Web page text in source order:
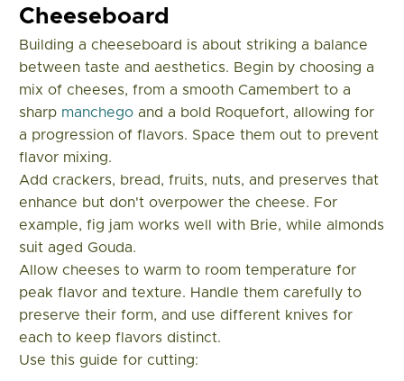
Cheeseboard
Building a cheeseboard is about striking a balance
between taste and aesthetics. Begin by choosing a
mix of cheeses, from a smooth Camembert to a
sharp manchego and a bold Roquefort, allowing for
a progression of flavors. Space them out to prevent
flavor mixing.
Add crackers, bread, fruits, nuts, and preserves that
enhance but don't overpower the cheese. For
example, fig jam works well with Brie, while almonds
suit aged Gouda.
Allow cheeses to warm to room temperature for
peak flavor and texture. Handle them carefully to
preserve their form, and use different knives for
each to keep flavors distinct.
Use this guide for cutting: